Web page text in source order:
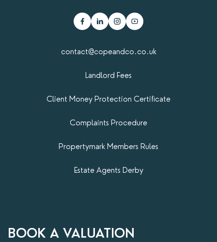
contact@copeandco.co.uk
Landlord Fees
Client Money Protection Certificate
Complaints Procedure
Propertymark​ Members Rules
Estate Agents Derby
BOOK A VALUATION